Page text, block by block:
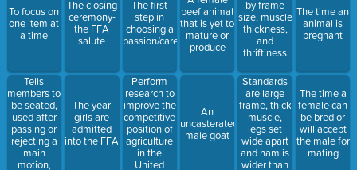
To focus on
one item at
a time
Tells
members to
be seated,
used after
passing or
rejecting a
main
motion,
The closing
ceremony-
the FFA
salute
The year
girls are
admitted
into the FFA
The first
step in
choosing a
passion/career
Perform
research to
improve the
competitive
position of
agriculture
in the
United
beef animal
that is yet to
mature or
produce
An
uncasterated
male goat
by frame
size, muscle
thickness,
and
thriftiness
Standards
are large
frame, thick
muscle,
legs set
wide apart
and ham is
wider than
The time an
animal is
pregnant
The time a
female can
be bred or
will accept
the male for
mating